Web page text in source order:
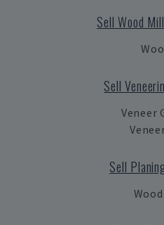
Sell Wood
Sell
Veneer
Sell